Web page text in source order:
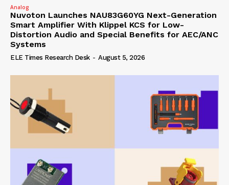
Analog
Nuvoton Launches NAU83G60YG Next-Generation
Smart Amplifier With Klippel KCS for Low-
Distortion Audio and Special Benefits for AEC/ANC
Systems
ELE Times Research Desk - August 5, 2026